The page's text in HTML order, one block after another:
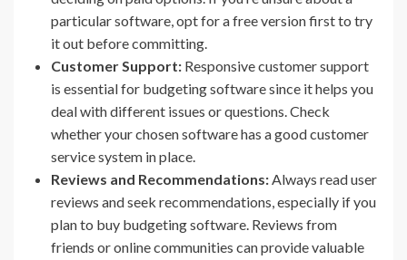
particular software, opt for a free version first to try
it out before committing.
Customer Support: Responsive customer support
is essential for budgeting software since it helps you
deal with different issues or questions. Check
whether your chosen software has a good customer
service system in place.
Reviews and Recommendations:Always read user
reviews and seek recommendations, especially if you
plan to buy budgeting software. Reviews from
friends or online communities can provide valuable